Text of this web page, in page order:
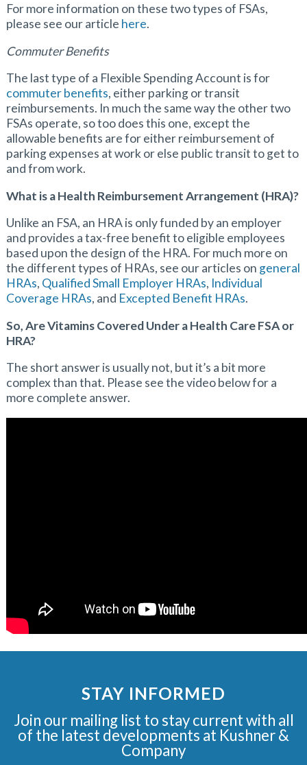
For more information on these two types of FSAs,
please see our article here.
Commuter Benefits
The last type of a Flexible Spending Account is for
commuter benefits, either parking or transit
reimbursements. In much the same way the other two
FSAs operate, so too does this one, except the
allowable benefits are for either reimbursement of
parking expenses at work or else public transit to get to
and from work.
What is a Health Reimbursement Arrangement (HRA)?
Unlike an FSA, an HRA is only funded by an employer
and provides a tax-free benefit to eligible employees
based upon the design of the HRA. For much more on
the different types of HRAs, see our articles on general
HRAs, Qualified Small Employer HRAs, Individual
Coverage HRAs, and Excepted Benefit HRAs.
So, Are Vitamins Covered Under a Health Care FSA or
HRA?
The short answer is usually not, but it’s a bit more
complex than that. Please see the video below for a
more complete answer.
STAY INFORMED
Join our mailing list to stay current with all
of the latest developments at Kushner &
Company